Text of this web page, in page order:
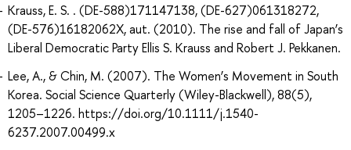
Krauss, E. S. . (DE-588)171147138, (DE-627)061318272,
(DE-576)16182062X, aut. (2010). The rise and fall of Japan’s
Liberal Democratic Party Ellis S. Krauss and Robert J. Pekkanen.
Lee, A., & Chin, M. (2007). The Women’s Movement in South
Korea. Social Science Quarterly (Wiley-Blackwell), 88(5),
1205–1226. https://doi.org/10.1111/j.1540-
6237.2007.00499.x